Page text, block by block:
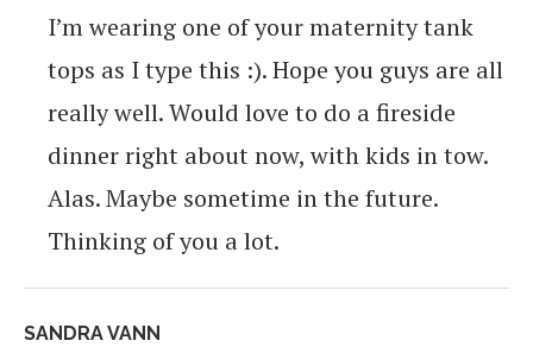
I’m wearing one of your maternity tank
tops as I type this :). Hope you guys are all
really well. Would love to do a fireside
dinner right about now, with kids in tow.
Alas. Maybe sometime in the future.
Thinking of you a lot.
SANDRA VANN